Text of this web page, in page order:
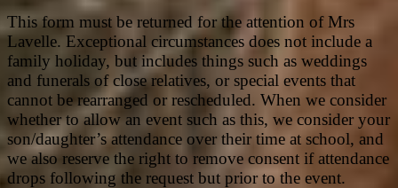
This form must be returned for the attention of Mrs
Lavelle. Exceptional circumstances does not include a
family holiday, but includes things such as weddings
and funerals of close relatives, or special events that
cannot be rearranged or rescheduled. When we consider
whether to allow an event such as this, we consider your
son/daughter’s attendance over their time at school, and
we also reserve the right to remove consent if attendance
drops following the request but prior to the event.